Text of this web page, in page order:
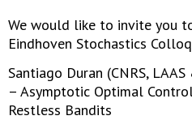
We would like to invite you
Eindhoven Stochastics
Santiago Duran (CNRS,
– Asymptotic Optimal
Restless Bandits